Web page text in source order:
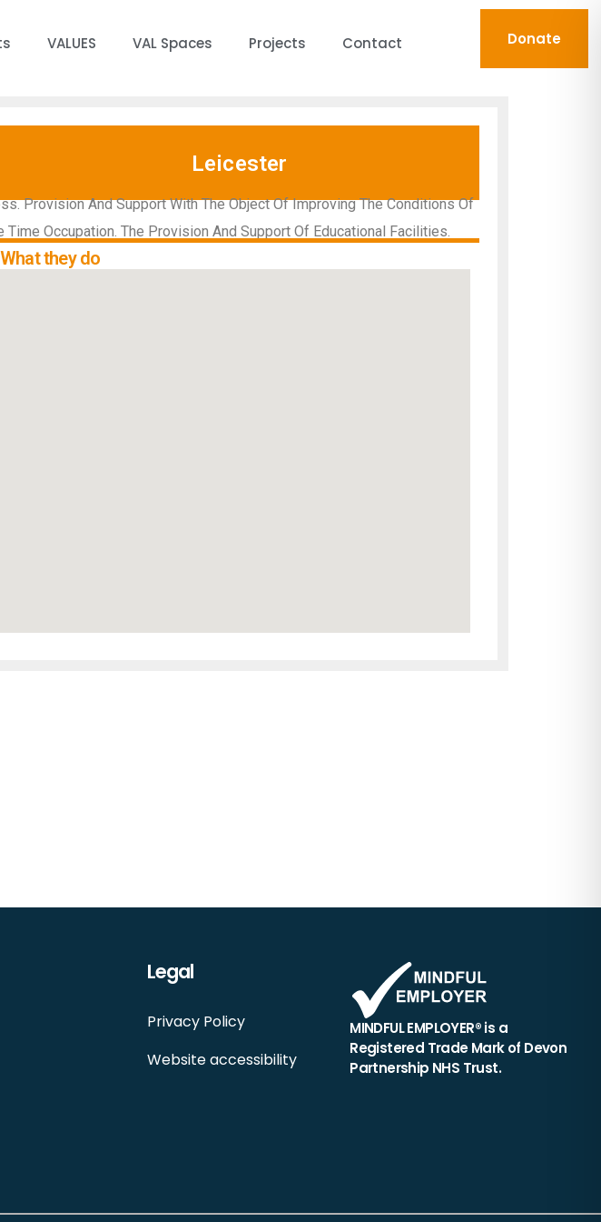
VALUES VAL Spaces Projects Contact Donate
Leicester
Provision And Support With The Object Of Improving The Conditions Of
Occupation. The Provision And Support Of Educational Facilities.
What they do
Legal
Privacy Policy
Website accessibility
MINDFUL EMPLOYER® is a
Registered Trade Mark of Devon
Partnership NHS Trust.